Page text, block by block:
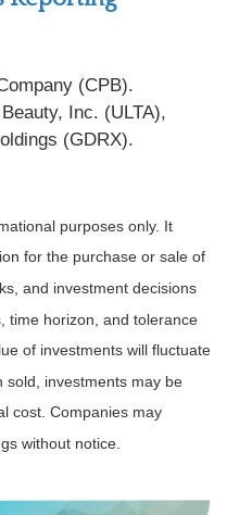
(CPB).
Inc. (ULTA),
(GDRX).
purposes only. It
for the purchase or sale of
and investment decisions
time horizon, and tolerance
of investments will fluctuate
sold, investments may be
cost. Companies may
without notice.